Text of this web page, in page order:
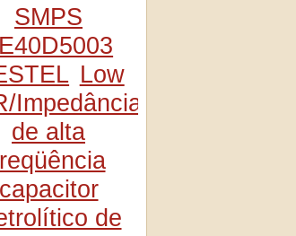
SMPS
Low
Impedância
de alta
capacitor
de